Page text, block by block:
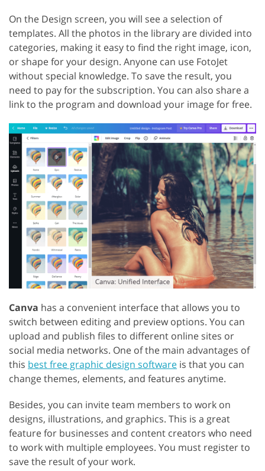
On the Design screen, you will see a selection of
templates. All the photos in the library are divided into
categories, making it easy to find the right image, icon,
or shape for your design. Anyone can use FotoJet
without special knowledge. To save the result, you
need to pay for the subscription. You can also share a
link to the program and download your image for free.
Canva has a convenient interface that allows you to
switch between editing and preview options. You can
upload and publish files to different online sites or
social media networks. One of the main advantages of
this best free graphic design software is that you can
change themes, elements, and features anytime.
Besides, you can invite team members to work on
designs, illustrations, and graphics. This is a great
feature for businesses and content creators who need
to work with multiple employees. You must register to
save the result of your work.